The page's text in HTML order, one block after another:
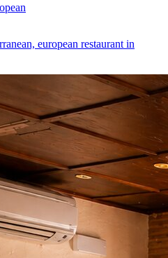
european restaurant in